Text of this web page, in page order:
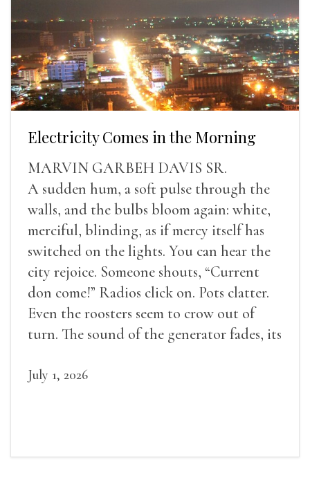
Electricity Comes in the Morning
MARVIN GARBEH DAVIS SR.
A sudden hum, a soft pulse through the
walls, and the bulbs bloom again: white,
merciful, blinding, as if mercy itself has
switched on the lights. You can hear the
city rejoice. Someone shouts, “Current
don come!” Radios click on. Pots clatter.
Even the roosters seem to crow out of
turn. The sound of the generator fades, its
July 1, 2026